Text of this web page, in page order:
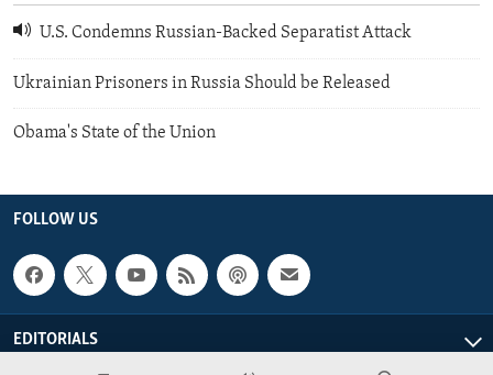
U.S. Condemns Russian-Backed Separatist Attack
Ukrainian Prisoners in Russia Should be Released
Obama's State of the Union
FOLLOW US
EDITORIALS